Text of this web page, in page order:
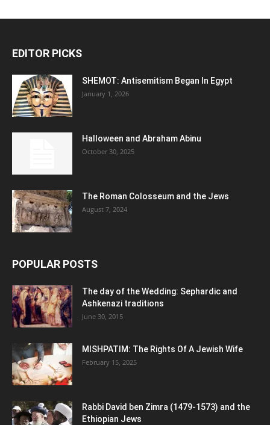
EDITOR PICKS
SHEMOT: Antisemitism Began In Egypt
January 1, 2026
Halloween and Abraham Abinu
October 30, 2025
The Roman Colosseum and the Jews
August 7, 2024
POPULAR POSTS
The day of the Wedding: Sephardic and
Ashkenazi traditions
June 30, 2015
MISHPATIM: The Rights Of A Jewish Wife
February 15, 2025
Rabbi David ben Zimra (1479-1573) and the
Ethiopian Jews